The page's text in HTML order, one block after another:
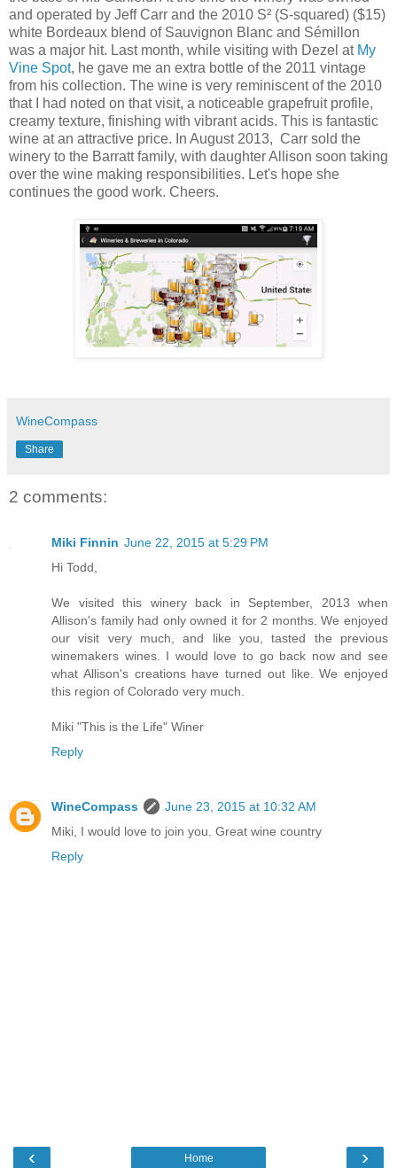
and operated by Jeff Carr and the 2010 S² (S-squared) ($15)
white Bordeaux blend of Sauvignon Blanc and Sémillon
was a major hit. Last month, while visiting with Dezel at My
Vine Spot, he gave me an extra bottle of the 2011 vintage
from his collection. The wine is very reminiscent of the 2010
that I had noted on that visit, a noticeable grapefruit profile,
creamy texture, finishing with vibrant acids. This is fantastic
wine at an attractive price. In August 2013, Carr sold the
winery to the Barratt family, with daughter Allison soon taking
over the wine making responsibilities. Let's hope she
continues the good work. Cheers.
WineCompass
Share
2 comments:
Miki Finnin June 22, 2015 at 5:29 PM
Hi Todd,
We visited this winery back in September, 2013 when
Allison's family had only owned it for 2 months. We enjoyed
our visit very much, and like you, tasted the previous
winemakers wines. I would love to go back now and see
what Allison's creations have turned out like. We enjoyed
this region of Colorado very much.
Miki "This is the Life" Winer
Reply
WineCompass
June 23, 2015 at 10:32 AM
Miki, I would love to join you. Great wine country
Reply
‹ ›
Home